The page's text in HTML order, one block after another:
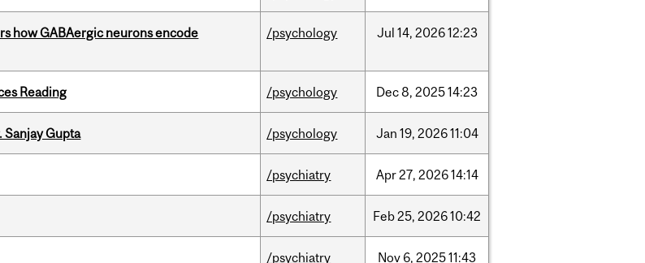
how GABAergic neurons encode
/psychology Jul 14, 202612:23
Reading /psychology Dec8, 202514:23
Sanjay Gupta /psychology Jan 19, 202611:04
/psychiatry Apr27, 202614:14
/psychiatry Feb25, 202610:42
/psychiatry Nov 6, 202511:43